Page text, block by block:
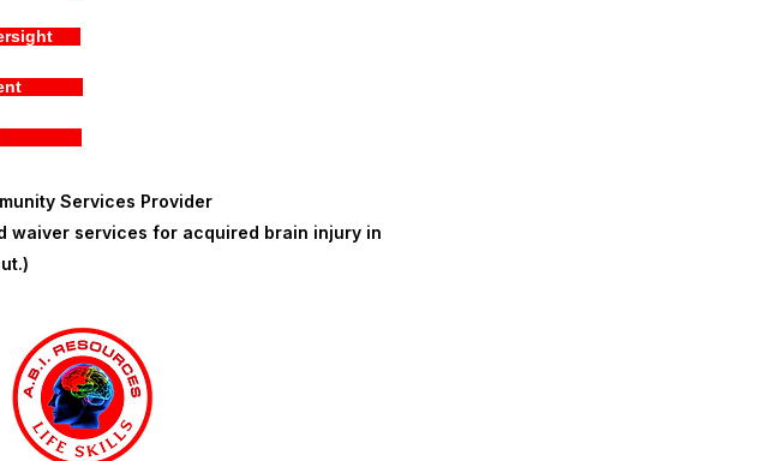
Services Provider
waiver services for acquired brain injury in